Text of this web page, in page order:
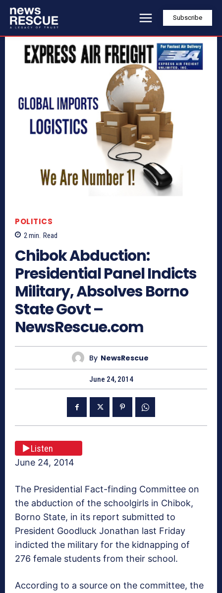
Subscribe
POLITICS
2min. Read
Chibok Abduction:
Presidential Panel Indicts
Military, Absolves Borno
State Govt –
NewsRescue.com
By NewsRescue
June 24, 2014
Listen
June 24, 2014
The Presidential Fact-finding Committee on
the abduction of the schoolgirls in Chibok,
Borno State, in its report submitted to
President Goodluck Jonathan last Friday
indicted the military for the kidnapping of
276 female students from their school.
According to a source on the committee, the